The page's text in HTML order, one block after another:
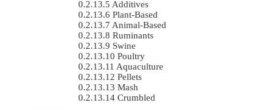
Additives
Plant-Based
Animal-Based
Ruminants
Swine
Poultry
Aquaculture
Pellets
Mash
Crumbled